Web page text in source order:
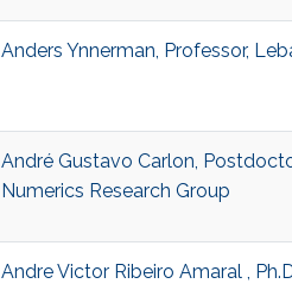
Anders Ynnerman, Professor,
André Gustavo Carlon,
Numerics Research Group
Andre Victor Ribeiro Amaral ,